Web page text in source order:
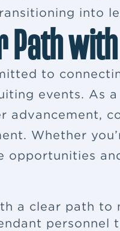
into
with
to
events. As
advancement,
Whether
opportunities
a clear path to
personnel